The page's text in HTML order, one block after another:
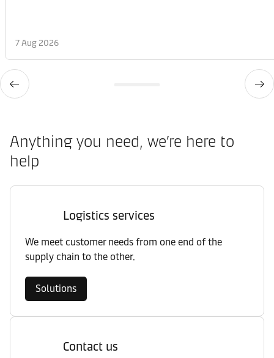
7 Aug 2026
Anything you need, we’re here to
help
Logistics services
We meet customer needs from one end of the
supply chain to the other.
Solutions
Contact us